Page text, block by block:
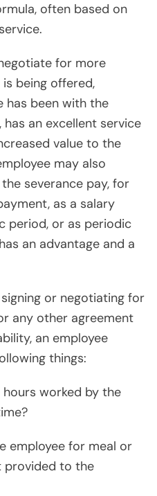
often based on
for more
being offered,
has been with the
an excellent service
value to the
may also
severance pay, for
as a salary
period, or as periodic
an advantage and a
or negotiating for
any other agreement
an employee
things:
worked by the
employee for meal or
provided to the